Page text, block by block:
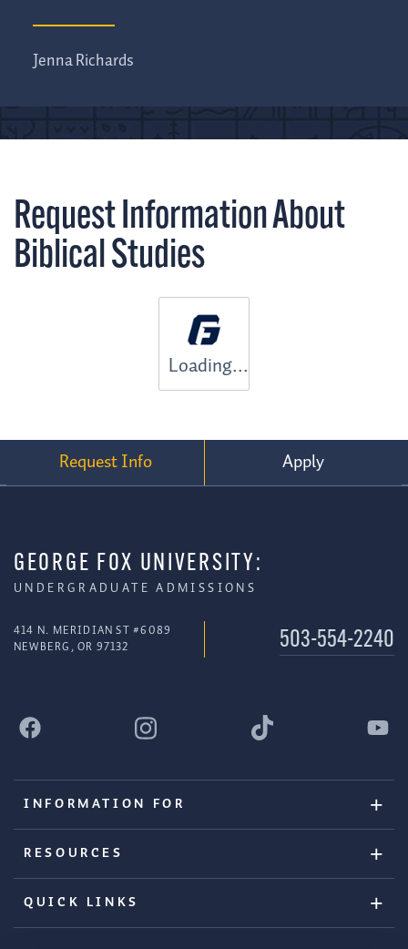
Jenna Richards
Request Information About
Biblical Studies
Loading...
Request Info Apply
GEORGE FOX UNIVERSITY:
UNDERGRADUATE ADMISSIONS
414 N. MERIDIAN ST #6089
NEWBERG, OR 97132
503-554-2240
INFORMATION FOR
RESOURCES
QUICK LINKS